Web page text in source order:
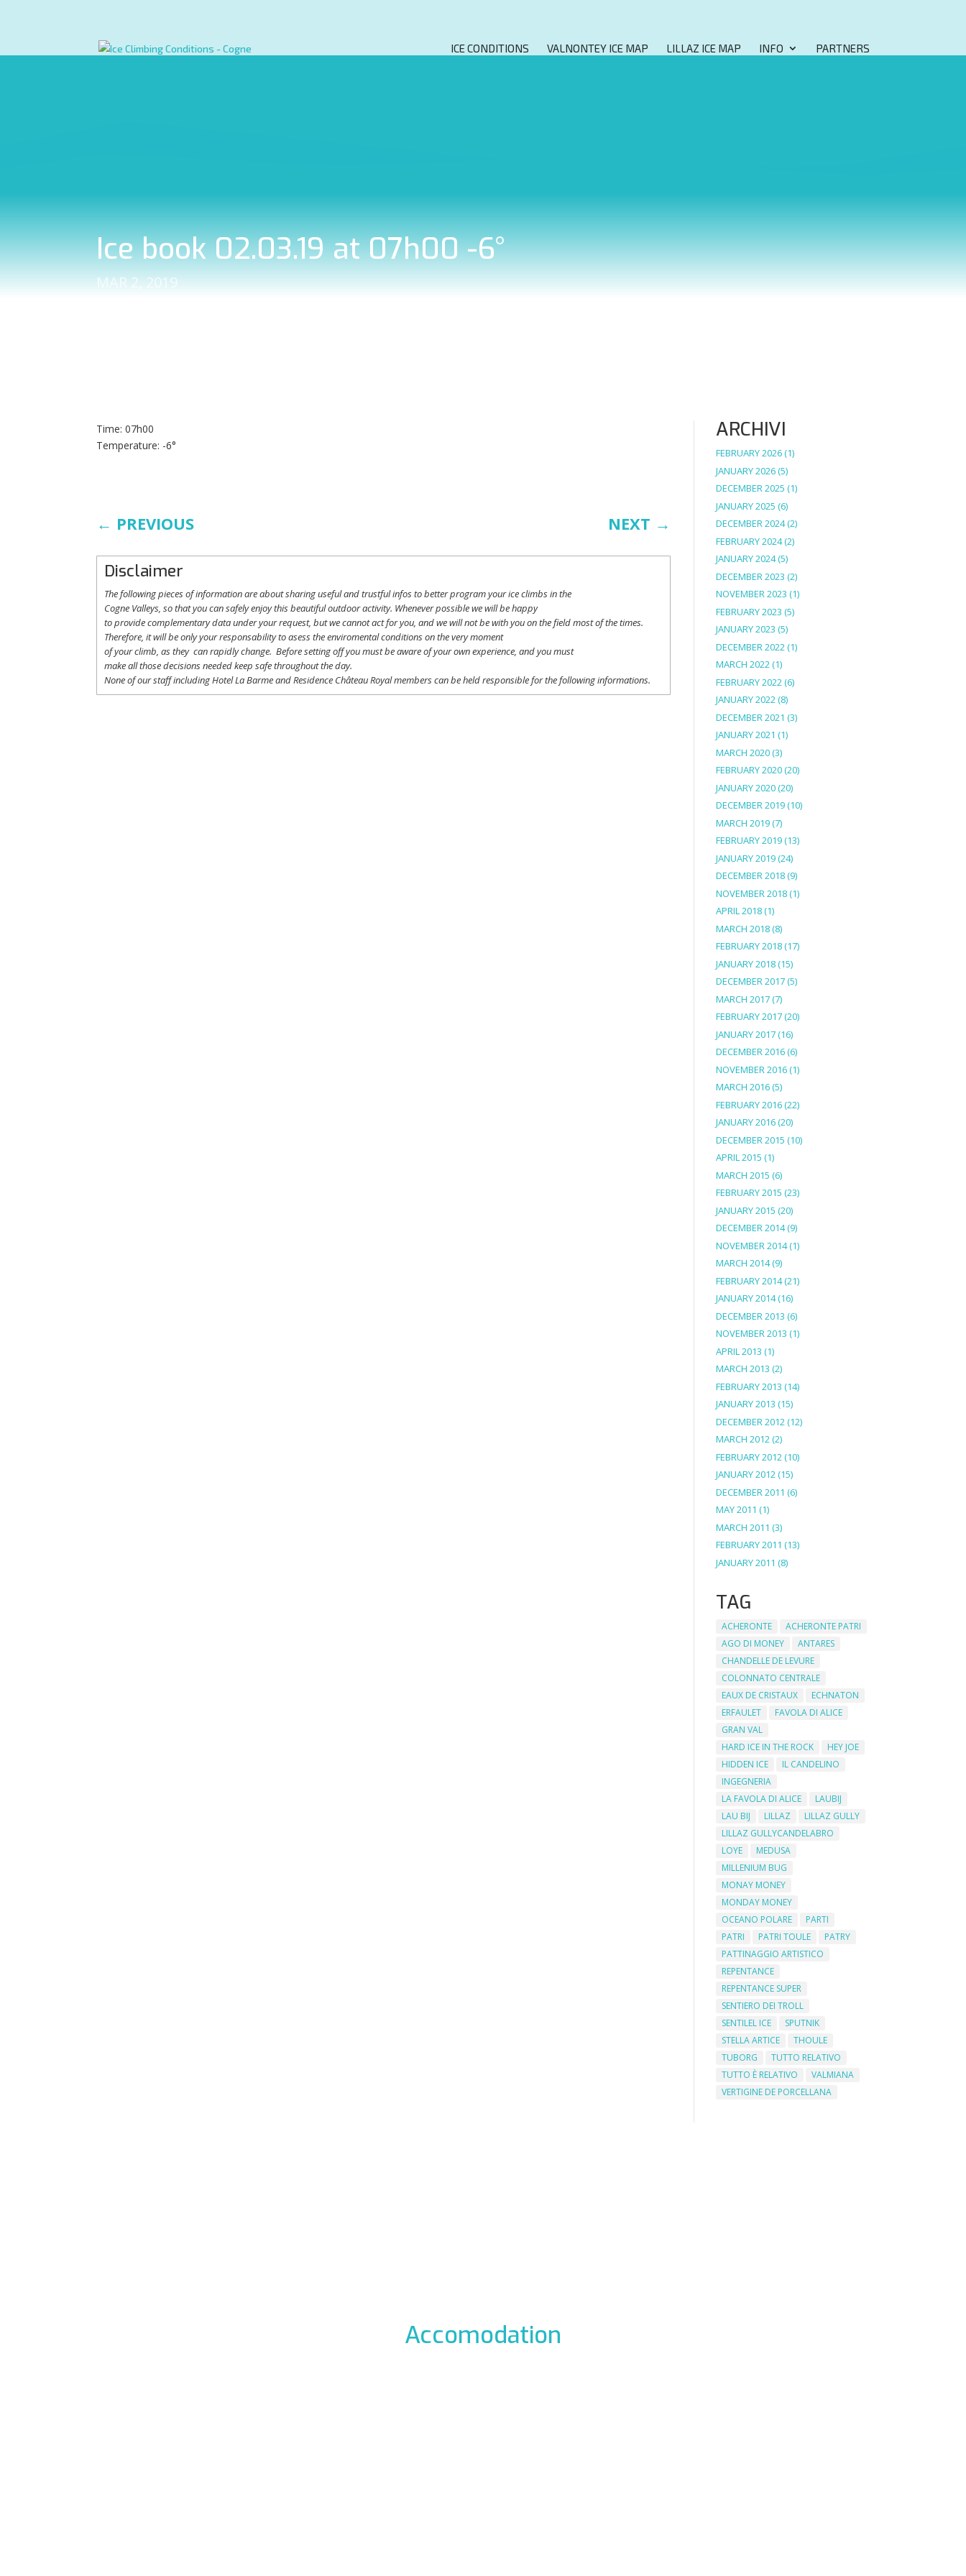
ICE CONDITIONS VALNONTEY ICE MAP LILLAZ ICE MAP INFO PARTNERS
Ice book 02.03.19 at 07h00 -6°
MAR 2, 2019
Time: 07h00
Temperature: -6°
← PREVIOUS NEXT →
Disclaimer
The followingpiecesof information areaboutsharingusefulandtrustfulinfostobetterprogramyouriceclimbsin the
Cogne Valleys, sothatyoucan safelyenjoythisbeautiful outdoor activity. Whenever possiblewewillbe happy
toprovidecomplementarydata underyourrequest,butwecannotact foryou, andwewillnotbe withyouon the fieldmostof the times.
Therefore,itwillbeonlyyourresponsabilitytoasesstheenviromentalconditionson theverymoment
ofyourclimb,asthey canrapidlychange.Beforesetting offyoumust beawareofyourownexperience, andyoumust
makeallthosedecisionsneededkeep safethroughoutthe day.
None ofourstaffincludingHotel LaBarme and Residence Château Royalmemberscan beheldresponsiblefor the following informations.
ARCHIVI
FEBRUARY 2026(1)
JANUARY 2026(5)
DECEMBER 2025 (1)
JANUARY 2025 (6)
DECEMBER 2024(2)
FEBRUARY 2024(2)
JANUARY 2024(5)
DECEMBER 2023 (2)
NOVEMBER 2023 (1)
FEBRUARY 2023 (5)
JANUARY 2023 (5)
DECEMBER 2022 (1)
MARCH 2022(1)
FEBRUARY 2022 (6)
JANUARY 2022(8)
DECEMBER 2021 (3)
JANUARY 2021 (1)
MARCH 2020(3)
FEBRUARY 2020(20)
JANUARY 2020(20)
DECEMBER 2019(10)
MARCH 2019(7)
FEBRUARY 2019(13)
JANUARY 2019(24)
DECEMBER 2018(9)
NOVEMBER 2018(1)
APRIL 2018(1)
MARCH 2018(8)
FEBRUARY 2018(17)
JANUARY 2018(15)
DECEMBER 2017(5)
MARCH 2017(7)
FEBRUARY 2017(20)
JANUARY 2017(16)
DECEMBER 2016(6)
NOVEMBER 2016(1)
MARCH 2016(5)
FEBRUARY 2016(22)
JANUARY 2016(20)
DECEMBER 2015 (10)
APRIL 2015 (1)
MARCH 2015 (6)
FEBRUARY 2015 (23)
JANUARY 2015 (20)
DECEMBER 2014(9)
NOVEMBER 2014(1)
MARCH 2014(9)
FEBRUARY 2014(21)
JANUARY 2014(16)
DECEMBER 2013 (6)
NOVEMBER 2013 (1)
APRIL 2013 (1)
MARCH 2013 (2)
FEBRUARY 2013 (14)
JANUARY 2013 (15)
DECEMBER 2012 (12)
MARCH 2012(2)
FEBRUARY 2012 (10)
JANUARY 2012(15)
DECEMBER 2011 (6)
MAY 2011 (1)
MARCH 2011 (3)
FEBRUARY 2011 (13)
JANUARY 2011 (8)
TAG
ACHERONTE
ACHERONTE PATRI
AGO DI MONEY
ANTARES
CHANDELLE DE LEVURE
COLONNATO CENTRALE
EAUX DE CRISTAUX
ECHNATON
ERFAULET
FAVOLA DI ALICE
GRAN VAL
HARD ICE IN THE ROCK
HEY JOE
HIDDEN ICE
IL CANDELINO
INGEGNERIA
LA FAVOLA DI ALICE
LAUBIJ
LAU BIJ
LILLAZ
LILLAZ GULLY
LILLAZ GULLYCANDELABRO
LOYE
MEDUSA
MILLENIUM BUG
MONAY MONEY
MONDAY MONEY
OCEANO POLARE
PARTI
PATRI
PATRI TOULE
PATRY
PATTINAGGIO ARTISTICO
REPENTANCE
REPENTANCE SUPER
SENTIERO DEI TROLL
SENTILEL ICE
SPUTNIK
STELLA ARTICE
THOULE
TUBORG
TUTTO RELATIVO
TUTTO È RELATIVO
VALMIANA
VERTIGINE DE PORCELLANA
Accomodation